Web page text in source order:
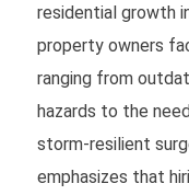
residential growth
property owners
ranging from
hazards to the
storm-resilient
emphasizes that